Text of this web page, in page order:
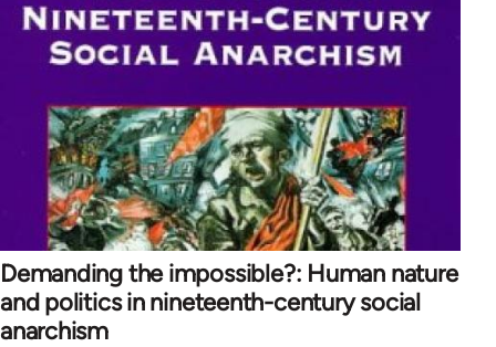
Demanding the impossible?: Human nature
and politics in nineteenth-century social
anarchism